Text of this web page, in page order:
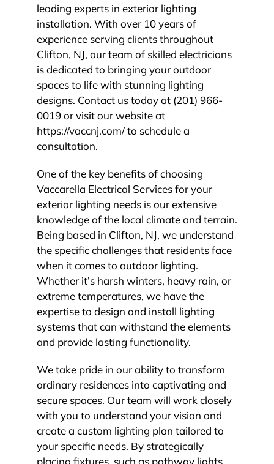
leading experts in exterior lighting
installation. With over 10 years of
experience serving clients throughout
Clifton, NJ, our team of skilled electricians
is dedicated to bringing your outdoor
spaces to life with stunning lighting
designs. Contact us today at (201) 966-
0019 or visit our website at
https://vaccnj.com/ to schedule a
consultation.
One of the key benefits of choosing
Vaccarella Electrical Services for your
exterior lighting needs is our extensive
knowledge of the local climate and terrain.
Being based in Clifton, NJ, we understand
the specific challenges that residents face
when it comes to outdoor lighting.
Whether it’s harsh winters, heavy rain, or
extreme temperatures, we have the
expertise to design and install lighting
systems that can withstand the elements
and provide lasting functionality.
We take pride in our ability to transform
ordinary residences into captivating and
secure spaces. Our team will work closely
with you to understand your vision and
create a custom lighting plan tailored to
your specific needs. By strategically
placing fixtures, such as pathway lights,